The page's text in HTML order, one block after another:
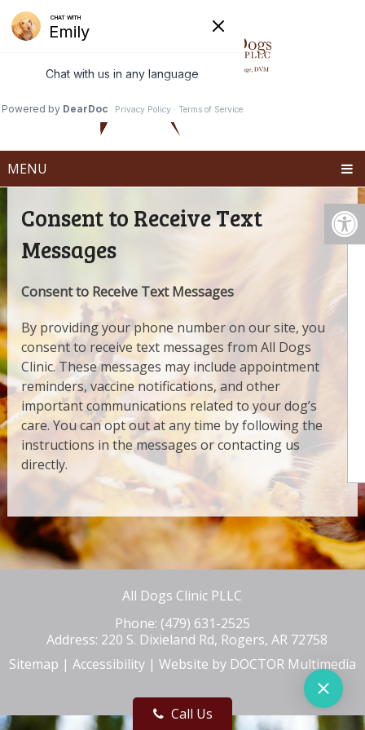
MENU
Consent to Receive Text
Messages
Consent to Receive Text Messages
By providing your phone number on our site, you
consent to receive text messages from All Dogs
Clinic. These messages may include appointment
reminders, vaccine notifications, and other
important communications related to your dog’s
care. You can opt out at any time by following the
instructions in the messages or contacting us
directly.
All Dogs Clinic PLLC
Phone: (479) 631-2525
Address: 220 S. Dixieland Rd, Rogers, AR 72758
Sitemap | Accessibility| Website by DOCTOR Multimedia
Call Us